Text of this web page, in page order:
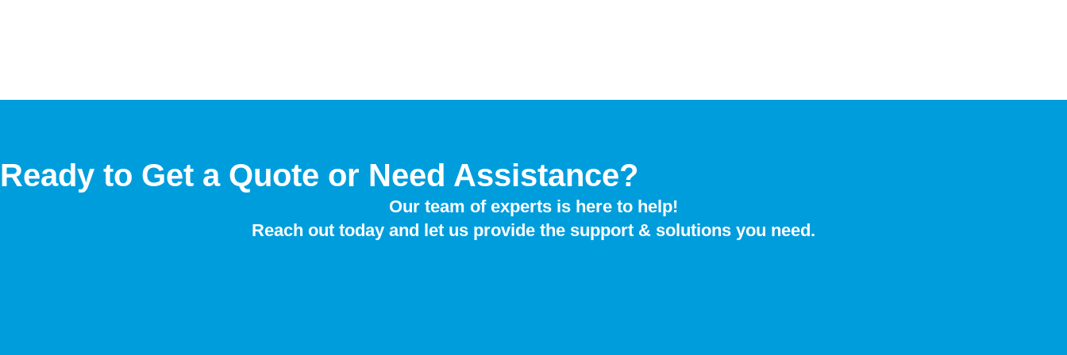
Ready to Get a Quote or Need Assistance?
Our team of experts is here to help!
Reach out today and let us provide the support & solutions you need.